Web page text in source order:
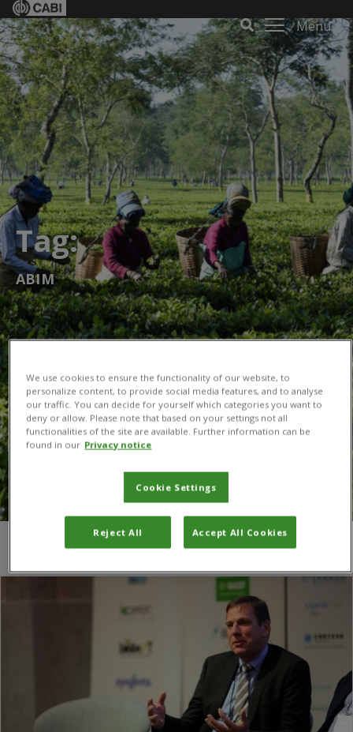
Menu
Tag:
ABIM
You are here:Home/ABIM
We use cookies to ensure the functionality of our website, to
personalize content, to provide social media features, and to analyse
our traffic. You can decide for yourself which categories you want to
deny or allow. Please note that based on your settings not all
functionalities of the site are available. Further information can be
found in our Privacy notice
Cookie Settings
Reject All Accept All Cookies